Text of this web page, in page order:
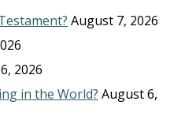
August 7, 2026
2026
in the World? August 6,